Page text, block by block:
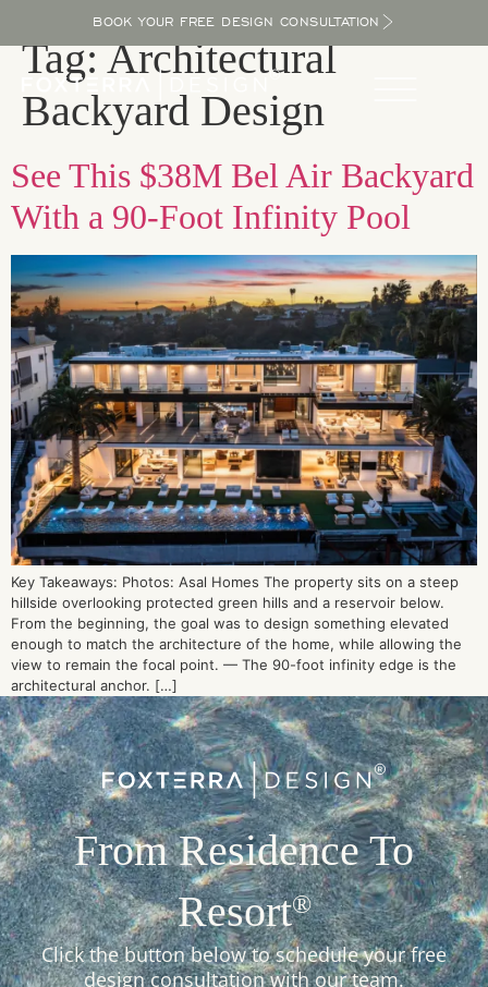
BOOK YOUR FREE DESIGN CONSULTATION
Tag:Architectural
Backyard Design
See This $38M Bel Air Backyard
With a 90-Foot Infinity Pool
Key Takeaways: Photos: Asal Homes The property sits on a steep
hillside overlooking protected green hills and a reservoir below.
From the beginning, the goal was to design something elevated
enough to match the architecture of the home, while allowing the
view to remain the focal point. — The 90-foot infinity edge is the
architectural anchor. […]
From Residence To
Resort®
Click the button below to schedule your free
design consultation with our team.